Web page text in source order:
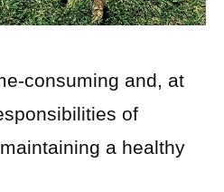
consuming and, at
of
a healthy